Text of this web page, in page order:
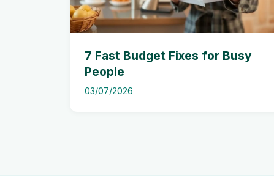
7 Fast Budget Fixes for Busy
People
03/07/2026